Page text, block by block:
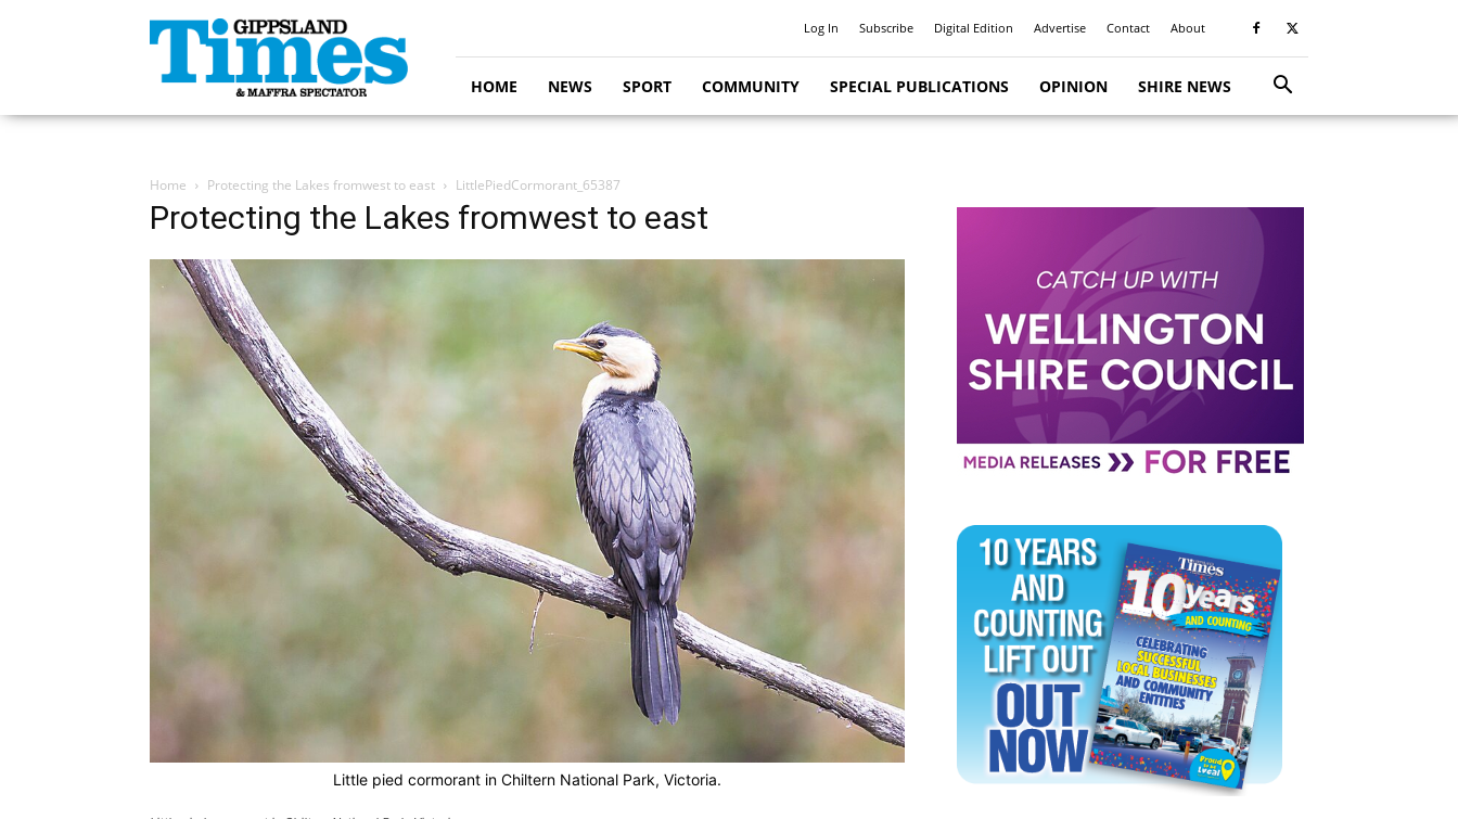
Gippsland
Times
Log In Subscribe Digital Edition Advertise Contact About
HOME NEWS SPORT COMMUNITY SPECIAL PUBLICATIONS OPINION SHIRE NEWS
Home Protecting the Lakes fromwest to east LittlePiedCormorant_65387
Protecting the Lakes fromwest to east
Little pied cormorant in Chiltern National Park, Victoria.